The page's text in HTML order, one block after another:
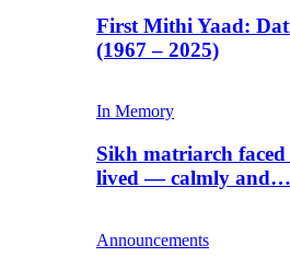
First Mithi Yaad:
(1967 – 2025)
In Memory
Sikh matriarch faced
lived — calmly and…
Announcements